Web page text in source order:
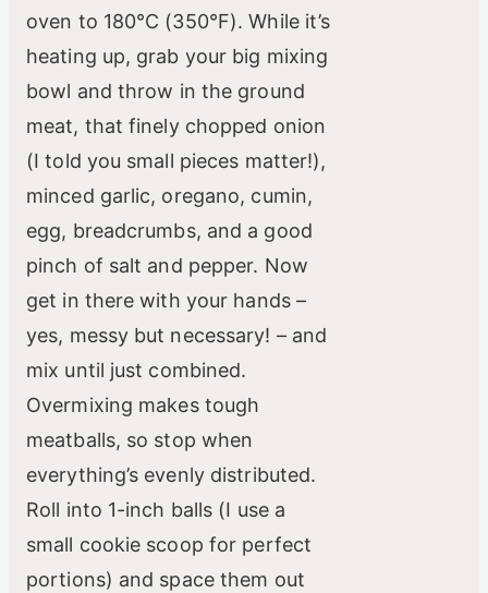
oven to 180°C (350°F). While it’s
heating up, grab your big mixing
bowl and throw in the ground
meat, that finely chopped onion
(I told you small pieces matter!),
minced garlic, oregano, cumin,
egg, breadcrumbs, and a good
pinch of salt and pepper. Now
get in there with your hands –
yes, messy but necessary! – and
mix until just combined.
Overmixing makes tough
meatballs, so stop when
everything’s evenly distributed.
Roll into 1-inch balls (I use a
small cookie scoop for perfect
portions) and space them out